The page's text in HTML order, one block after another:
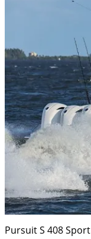
Pursuit S 408 Sport